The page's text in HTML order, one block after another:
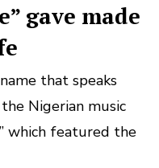
gave made
that speaks
Nigerian music
which featured the